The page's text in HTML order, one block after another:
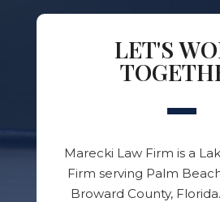
LET'S
Marecki Law Firm is a
Firm serving Palm
Broward County,